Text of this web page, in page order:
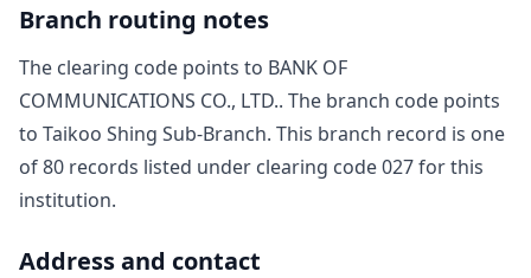
Branch routing notes
The clearing code points to BANK OF
COMMUNICATIONS CO., LTD.. The branch code points
to Taikoo Shing Sub-Branch. This branch record is one
of80 records listed under clearing code027for this
institution.
Address and contact